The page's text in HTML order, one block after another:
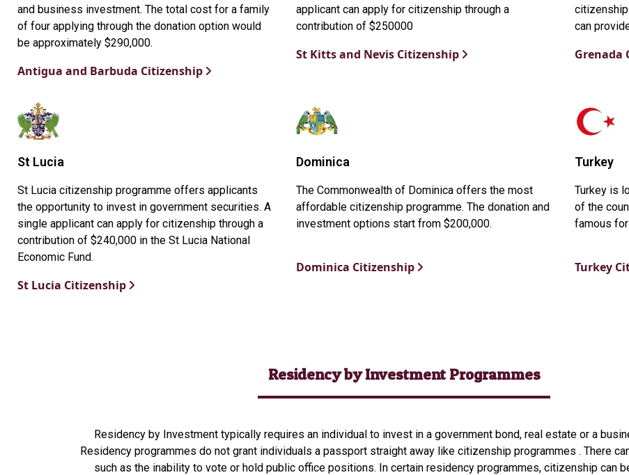
and business investment. The total cost for a family
of four applying through the donation option would
be approximately $290,000.
Antigua and Barbuda Citizenship
applicant can apply for citizenship through a
contribution of $250000
St Kitts and Nevis Citizenship
can
Grenada
St Lucia
St Lucia citizenship programme offers applicants
the opportunity to invest in government securities. A
single applicant can apply for citizenship through a
contribution of $240,000 in the St Lucia National
Economic Fund.
St Lucia Citizenship
Dominica
The Commonwealth of Dominica offers the most
affordable citizenship programme. The donation and
investment options start from $200,000.
Dominica Citizenship
Turkey
Turkey is
of the
famous
Turkey
Residency by Investment Programmes
Residency by Investment typically requires an individual to invest in a government bond, real estate or a
Residency programmes do not grant individuals a passport straight away like citizenship programmes . There
such as the inability to vote or hold public office positions. In certain residency programmes, citizenship can